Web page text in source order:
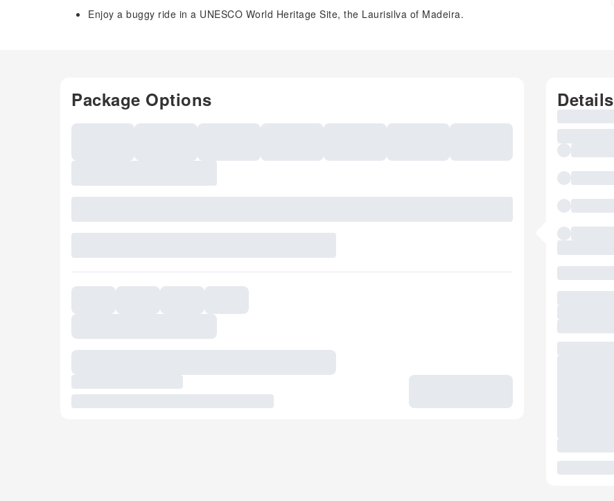
Enjoy a buggy ride in a UNESCO World Heritage Site, the Laurisilva of Madeira.
Package Options Details